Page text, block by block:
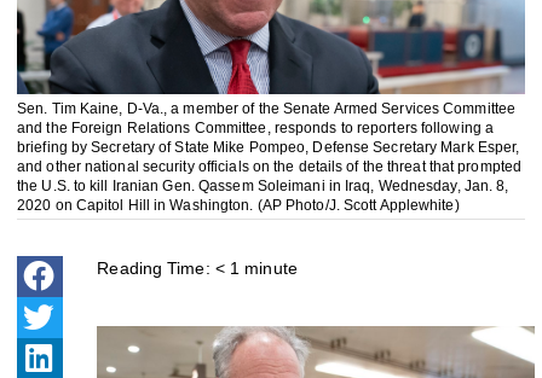
Sen. Tim Kaine, D-Va., a member of the Senate Armed Services Committee
and the Foreign Relations Committee, responds to reporters following a
briefing by Secretary of State Mike Pompeo, Defense Secretary Mark Esper,
and other national security officials on the details of the threat that prompted
the U.S. to kill Iranian Gen. Qassem Soleimani in Iraq, Wednesday, Jan. 8,
2020 on Capitol Hill in Washington. (AP Photo/J. Scott Applewhite)
Reading Time: < 1 minute